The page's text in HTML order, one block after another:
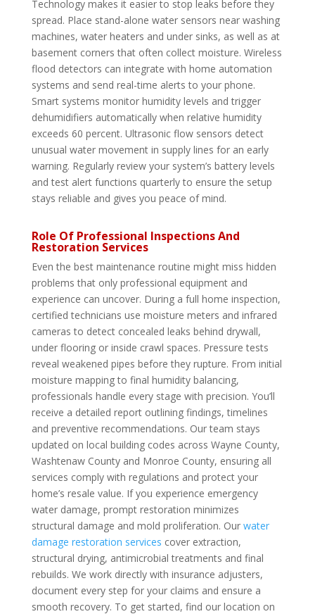
Technology makes it easier to stop leaks before they
spread. Place stand-alone water sensors near washing
machines, water heaters and under sinks, as well as at
basement corners that often collect moisture. Wireless
flood detectors can integrate with home automation
systems and send real-time alerts to your phone.
Smart systems monitor humidity levels and trigger
dehumidifiers automatically when relative humidity
exceeds 60 percent. Ultrasonic flow sensors detect
unusual water movement in supply lines for an early
warning. Regularly review your system’s battery levels
and test alert functions quarterly to ensure the setup
stays reliable and gives you peace of mind.
Role Of Professional Inspections And
Restoration Services
Even the best maintenance routine might miss hidden
problems that only professional equipment and
experience can uncover. During a full home inspection,
certified technicians use moisture meters and infrared
cameras to detect concealed leaks behind drywall,
under flooring or inside crawl spaces. Pressure tests
reveal weakened pipes before they rupture. From initial
moisture mapping to final humidity balancing,
professionals handle every stage with precision. You’ll
receive a detailed report outlining findings, timelines
and preventive recommendations. Our team stays
updated on local building codes across Wayne County,
Washtenaw County and Monroe County, ensuring all
services comply with regulations and protect your
home’s resale value. If you experience emergency
water damage, prompt restoration minimizes
structural damage and mold proliferation. Our water
damage restoration services cover extraction,
structural drying, antimicrobial treatments and final
rebuilds. We work directly with insurance adjusters,
document every step for your claims and ensure a
smooth recovery. To get started, find our location on